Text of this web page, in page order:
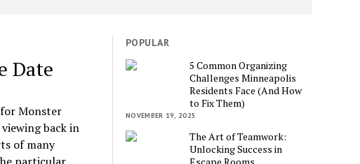
Date
Monster
back in
of many
particular
POPULAR
5 Common Organizing
Challenges Minneapolis
Residents Face (And How
to Fix Them)
NOVEMBER 19, 2025
The Art of Teamwork:
Unlocking Success in